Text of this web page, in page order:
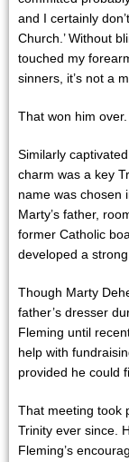
and I certainly
Church.’ Without
touched my
sinners, it’s not a
That won him over.
Similarly
charm was a key
name was chosen
Marty’s father,
former Catholic
developed a
Though Marty
father’s dresser
Fleming until
help with
provided he could
That meeting took
Trinity ever since.
Fleming’s